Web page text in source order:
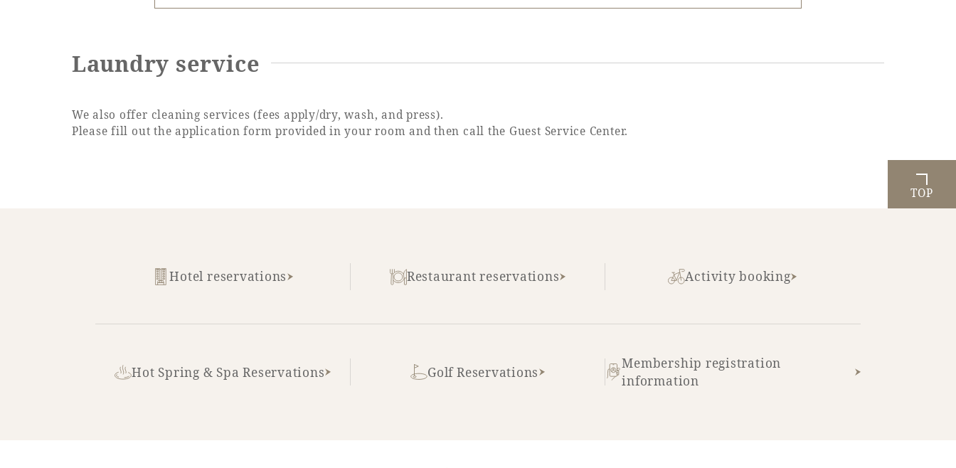
Laundry service
We also offer cleaning services (fees apply/dry, wash, and press).
Please fill out the application form provided in your room and then call the Guest Service Center.
TOP
Hotel reservations Restaurant reservations Activity booking
Hot Spring & Spa Reservations Golf Reservations
Membership registration
information